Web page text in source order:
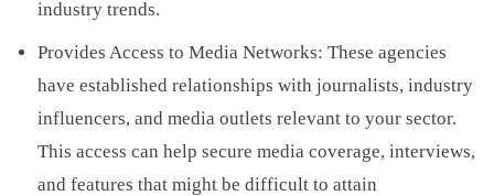
industry trends.
Provides Access to Media Networks: These agencies
have established relationships with journalists, industry
influencers, and media outlets relevant to your sector.
This access can help secure media coverage, interviews,
and features that might be difficult to attain